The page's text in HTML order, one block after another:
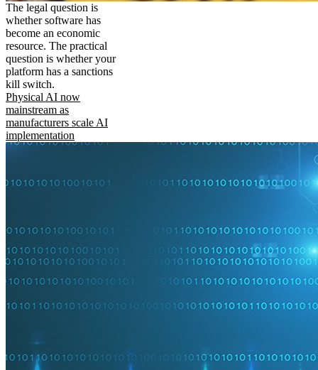
The legal question is
whether software has
become an economic
resource. The practical
question is whether your
platform has a sanctions
kill switch.
Physical AI now
mainstream as
manufacturers scale AI
implementation